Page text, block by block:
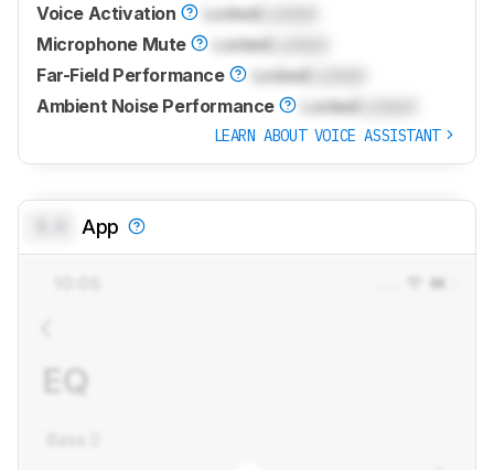
Voice Activation
LockedLocked
Microphone Mute
LockedLocked
Far-Field Performance
LockedLocked
Ambient Noise Performance
LockedLocked
LEARN ABOUT VOICE ASSISTANT
App